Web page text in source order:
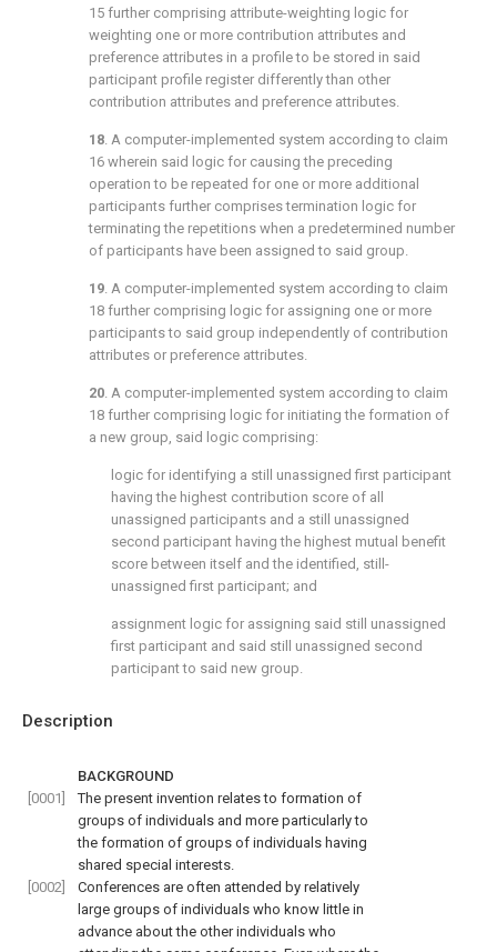
Description
BACKGROUND
[0001]
The present invention relates to formation of
groups of individuals and more particularly to
the formation of groups of individuals having
shared special interests.
[0002]
Conferences are often attended by relatively
large groups of individuals who know little in
advance about the other individuals who
15 further comprising attribute-weighting logic for
weighting one or more contribution attributes and
preference attributes in a profile to be stored in said
participant profile register differently than other
contribution attributes and preference attributes.
18. A computer-implemented system according to claim
16 wherein said logic for causing the preceding
operation to be repeated for one or more additional
participants further comprises termination logic for
terminating the repetitions when a predetermined number
of participants have been assigned to said group.
19. A computer-implemented system according to claim
18 further comprising logic for assigning one or more
participants to said group independently of contribution
attributes or preference attributes.
20. A computer-implemented system according to claim
18 further comprising logic for initiating the formation of
a new group, said logic comprising:
logic for identifying a still unassigned first participant
having the highest contribution score of all
unassigned participants and a still unassigned
second participant having the highest mutual benefit
score between itself and the identified, still-
unassigned first participant; and
assignment logic for assigning said still unassigned
first participant and said still unassigned second
participant to said new group.